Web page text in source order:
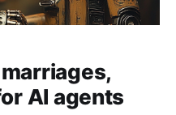
AI agents